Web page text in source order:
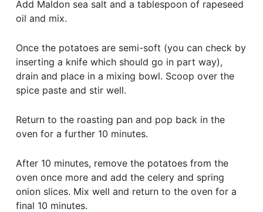
Add Maldon sea salt and a tablespoon of rapeseed
oil and mix.
Once the potatoes are semi-soft (you can check by
inserting a knife which should go in part way),
drain and place in a mixing bowl. Scoop over the
spice paste and stir well.
Return to the roasting pan and pop back in the
oven for a further 10 minutes.
After 10 minutes, remove the potatoes from the
oven once more and add the celery and spring
onion slices. Mix well and return to the oven for a
final 10 minutes.